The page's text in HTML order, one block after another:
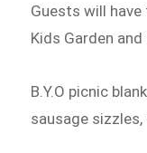
Guests will
Kids Garden and
B.Y.O picnic
sausage